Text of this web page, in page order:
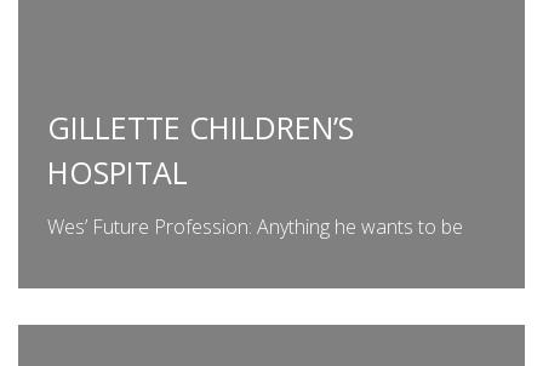
GILLETTE CHILDREN’S
HOSPITAL
Wes’ Future Profession: Anything he wants to be